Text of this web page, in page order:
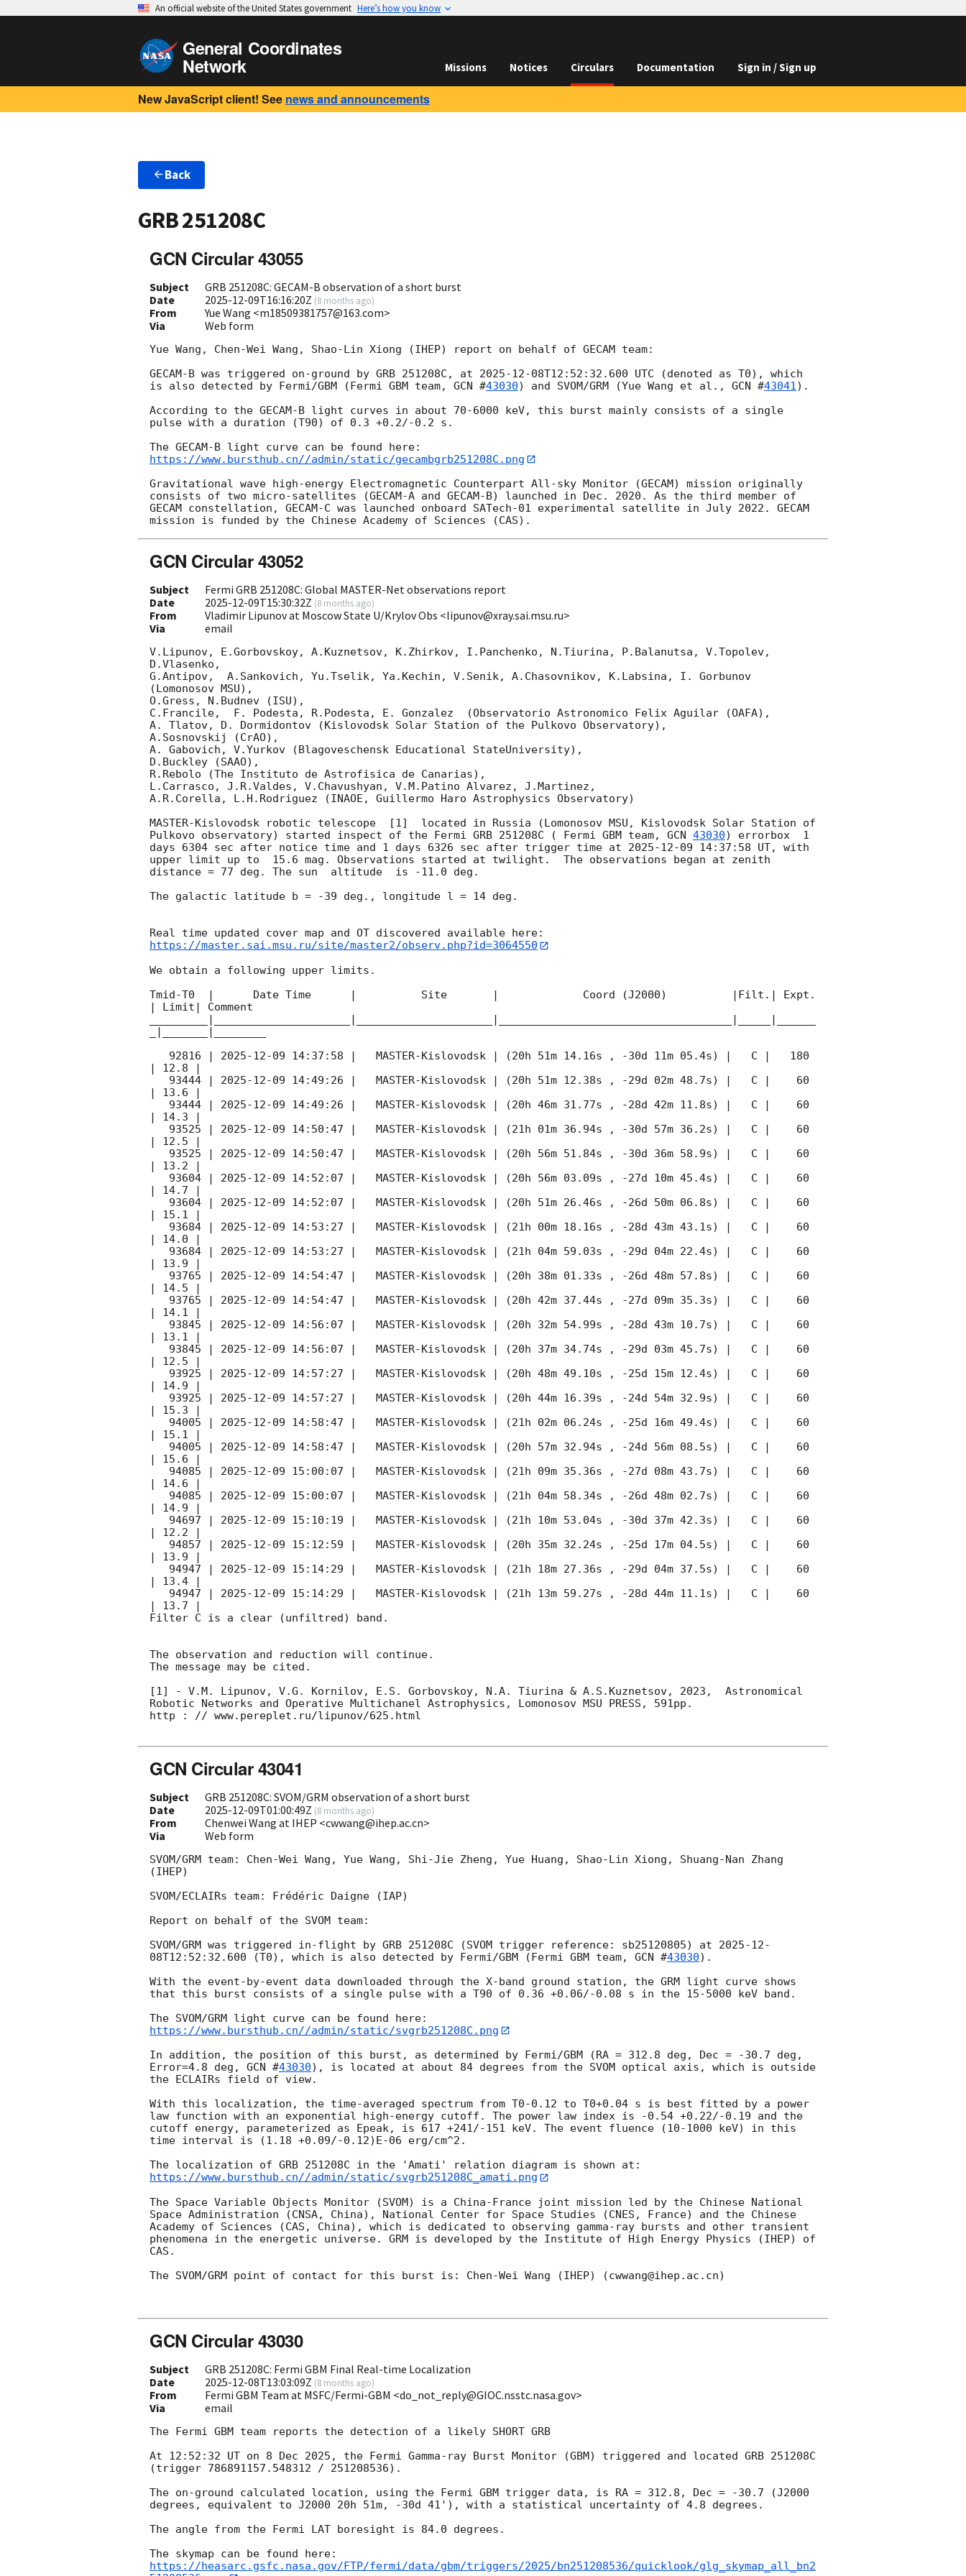
An official website of the United States government Here’s how you know
General Coordinates
Network Missions Notices Circulars Documentation Sign in / Sign up
New JavaScript client! See news and announcements
Back
GRB 251208C
GCN Circular 43055
Subject
GRB 251208C: GECAM-B observation of a short burst
Date
2025-12-09T16:16:20Z (8 months ago)
From
Yue Wang <m18509381757@163.com>
Via
Web form
Yue Wang, Chen-Wei Wang, Shao-Lin Xiong (IHEP) report on behalf of GECAM team:
GECAM-B was triggered on-ground by GRB 251208C, at 2025-12-08T12:52:32.600 UTC (denoted as T0), which
is also detected by Fermi/GBM (Fermi GBM team, GCN #43030) and SVOM/GRM (Yue Wang et al., GCN #43041).
According to the GECAM-B light curves in about 70-6000 keV, this burst mainly consists of a single
pulse with a duration (T90) of 0.3 +0.2/-0.2 s.
https://www.bursthub.cn//admin/static/gecambgrb251208C.png
Gravitational wave high-energy Electromagnetic Counterpart All-sky Monitor (GECAM) mission originally
consists of two micro-satellites (GECAM-A and GECAM-B) launched in Dec. 2020. As the third member of
GECAM constellation, GECAM-C was launched onboard SATech-01 experimental satellite in July 2022. GECAM
GCN Circular 43052
Subject
Fermi GRB 251208C: Global MASTER-Net observations report
Date
2025-12-09T15:30:32Z (8 months ago)
From
Vladimir Lipunov at Moscow State U/Krylov Obs <lipunov@xray.sai.msu.ru>
Via
email
V.Lipunov, E.Gorbovskoy, A.Kuznetsov, K.Zhirkov, I.Panchenko, N.Tiurina, P.Balanutsa, V.Topolev,
D.Vlasenko,
G.Antipov,  A.Sankovich, Yu.Tselik, Ya.Kechin, V.Senik, A.Chasovnikov, K.Labsina, I. Gorbunov
(Lomonosov MSU),
O.Gress, N.Budnev (ISU),
C.Francile,  F. Podesta, R.Podesta, E. Gonzalez  (Observatorio Astronomico Felix Aguilar (OAFA),
A. Tlatov, D. Dormidontov (Kislovodsk Solar Station of the Pulkovo Observatory),
A.Sosnovskij (CrAO),
A. Gabovich, V.Yurkov (Blagoveschensk Educational StateUniversity),
D.Buckley (SAAO),
R.Rebolo (The Instituto de Astrofisica de Canarias),
L.Carrasco, J.R.Valdes, V.Chavushyan, V.M.Patino Alvarez, J.Martinez,
A.R.Corella, L.H.Rodriguez (INAOE, Guillermo Haro Astrophysics Observatory)
MASTER-Kislovodsk robotic telescope  [1]  located in Russia (Lomonosov MSU, Kislovodsk Solar Station of
Pulkovo observatory) started inspect of the Fermi GRB 251208C ( Fermi GBM team, GCN 43030) errorbox  1
days 6304 sec after notice time and 1 days 6326 sec after trigger time at 2025-12-09 14:37:58 UT, with
upper limit up to  15.6 mag. Observations started at twilight.  The observations began at zenith
distance = 77 deg. The sun  altitude  is -11.0 deg.
The galactic latitude b = -39 deg., longitude l = 14 deg.
https://master.sai.msu.ru/site/master2/observ.php?id=3064550
We obtain a following upper limits.
Tmid-T0  |      Date Time      |          Site       |             Coord (J2000)          |Filt.| Expt.
| Limit| Comment
_________|_____________________|_____________________|____________________________________|_____|______
_|_______|________
   92816 |
2025-12-09 14:37:58 |   MASTER-Kislovodsk | (20h 51m 14.16s , -30d 11m 05.4s) |   C |   180
| 12.8 |
   93444 |
2025-12-09 14:49:26 |   MASTER-Kislovodsk | (20h 51m 12.38s , -29d 02m 48.7s) |   C |    60
| 13.6 |
   93444 |
2025-12-09 14:49:26 |   MASTER-Kislovodsk | (20h 46m 31.77s , -28d 42m 11.8s) |   C |    60
| 14.3 |
   93525 |
2025-12-09 14:50:47 |   MASTER-Kislovodsk | (21h 01m 36.94s , -30d 57m 36.2s) |   C |    60
| 12.5 |
   93525 |
2025-12-09 14:50:47 |   MASTER-Kislovodsk | (20h 56m 51.84s , -30d 36m 58.9s) |   C |    60
| 13.2 |
   93604 |
2025-12-09 14:52:07 |   MASTER-Kislovodsk | (20h 56m 03.09s , -27d 10m 45.4s) |   C |    60
| 14.7 |
   93604 |
2025-12-09 14:52:07 |   MASTER-Kislovodsk | (20h 51m 26.46s , -26d 50m 06.8s) |   C |    60
| 15.1 |
   93684 |
2025-12-09 14:53:27 |   MASTER-Kislovodsk | (21h 00m 18.16s , -28d 43m 43.1s) |   C |    60
| 14.0 |
   93684 |
2025-12-09 14:53:27 |   MASTER-Kislovodsk | (21h 04m 59.03s , -29d 04m 22.4s) |   C |    60
| 13.9 |
   93765 |
2025-12-09 14:54:47 |   MASTER-Kislovodsk | (20h 38m 01.33s , -26d 48m 57.8s) |   C |    60
| 14.5 |
   93765 |
2025-12-09 14:54:47 |   MASTER-Kislovodsk | (20h 42m 37.44s , -27d 09m 35.3s) |   C |    60
| 14.1 |
   93845 |
2025-12-09 14:56:07 |   MASTER-Kislovodsk | (20h 32m 54.99s , -28d 43m 10.7s) |   C |    60
| 13.1 |
   93845 |
2025-12-09 14:56:07 |   MASTER-Kislovodsk | (20h 37m 34.74s , -29d 03m 45.7s) |   C |    60
| 12.5 |
   93925 |
2025-12-09 14:57:27 |   MASTER-Kislovodsk | (20h 48m 49.10s , -25d 15m 12.4s) |   C |    60
| 14.9 |
   93925 |
2025-12-09 14:57:27 |   MASTER-Kislovodsk | (20h 44m 16.39s , -24d 54m 32.9s) |   C |    60
| 15.3 |
   94005 |
2025-12-09 14:58:47 |   MASTER-Kislovodsk | (21h 02m 06.24s , -25d 16m 49.4s) |   C |    60
| 15.1 |
   94005 |
2025-12-09 14:58:47 |   MASTER-Kislovodsk | (20h 57m 32.94s , -24d 56m 08.5s) |   C |    60
| 15.6 |
   94085 |
2025-12-09 15:00:07 |   MASTER-Kislovodsk | (21h 09m 35.36s , -27d 08m 43.7s) |   C |    60
| 14.6 |
   94085 |
2025-12-09 15:00:07 |   MASTER-Kislovodsk | (21h 04m 58.34s , -26d 48m 02.7s) |   C |    60
| 14.9 |
   94697 |
2025-12-09 15:10:19 |   MASTER-Kislovodsk | (21h 10m 53.04s , -30d 37m 42.3s) |   C |    60
| 12.2 |
   94857 |
2025-12-09 15:12:59 |   MASTER-Kislovodsk | (20h 35m 32.24s , -25d 17m 04.5s) |   C |    60
| 13.9 |
   94947 |
2025-12-09 15:14:29 |   MASTER-Kislovodsk | (21h 18m 27.36s , -29d 04m 37.5s) |   C |    60
| 13.4 |
   94947 |
2025-12-09 15:14:29 |   MASTER-Kislovodsk | (21h 13m 59.27s , -28d 44m 11.1s) |   C |    60
| 13.7 |
Filter C is a clear (unfiltred) band.
The observation and reduction will continue.
The message may be cited.
[1] - V.M. Lipunov, V.G. Kornilov, E.S. Gorbovskoy, N.A. Tiurina & A.S.Kuznetsov, 2023,  Astronomical
Robotic Networks and Operative Multichanel Astrophysics, Lomonosov MSU PRESS, 591pp.
http : // www.pereplet.ru/lipunov/625.html
GCN Circular 43041
Subject
GRB 251208C: SVOM/GRM observation of a short burst
Date
2025-12-09T01:00:49Z (8 months ago)
From
Chenwei Wang at IHEP <cwwang@ihep.ac.cn>
Via
Web form
SVOM/GRM team: Chen-Wei Wang, Yue Wang, Shi-Jie Zheng, Yue Huang, Shao-Lin Xiong, Shuang-Nan Zhang
(IHEP)
SVOM/ECLAIRs team: Frédéric Daigne (IAP)
Report on behalf of the SVOM team:
SVOM/GRM was triggered in-flight by GRB 251208C (SVOM trigger reference: sb25120805) at 2025-12-
08T12:52:32.600 (T0), which is also detected by Fermi/GBM (Fermi GBM team, GCN #43030).
With the event-by-event data downloaded through the X-band ground station, the GRM light curve shows
that this burst consists of a single pulse with a T90 of 0.36 +0.06/-0.08 s in the 15-5000 keV band.
https://www.bursthub.cn//admin/static/svgrb251208C.png
In addition, the position of this burst, as determined by Fermi/GBM (RA = 312.8 deg, Dec = -30.7 deg,
Error=4.8 deg, GCN #43030), is located at about 84 degrees from the SVOM optical axis, which is outside
the ECLAIRs field of view.
With this localization, the time-averaged spectrum from T0-0.12 to T0+0.04 s is best fitted by a power
law function with an exponential high-energy cutoff. The power law index is -0.54 +0.22/-0.19 and the
cutoff energy, parameterized as Epeak, is 617 +241/-151 keV. The event fluence (10-1000 keV) in this
time interval is (1.18 +0.09/-0.12)E-06 erg/cm^2.
The localization of GRB 251208C in the 'Amati' relation diagram is shown at:
https://www.bursthub.cn//admin/static/svgrb251208C_amati.png
The Space Variable Objects Monitor (SVOM) is a China-France joint mission led by the Chinese National
Space Administration (CNSA, China), National Center for Space Studies (CNES, France) and the Chinese
Academy of Sciences (CAS, China), which is dedicated to observing gamma-ray bursts and other transient
phenomena in the energetic universe. GRM is developed by the Institute of High Energy Physics (IHEP) of
CAS.
The SVOM/GRM point of contact for this burst is: Chen-Wei Wang (IHEP) (cwwang@ihep.ac.cn)
GCN Circular 43030
Subject
GRB 251208C: Fermi GBM Final Real-time Localization
Date
2025-12-08T13:03:09Z (8 months ago)
From
Fermi GBM Team at MSFC/Fermi-GBM <do_not_reply@GIOC.nsstc.nasa.gov>
Via
email
The Fermi GBM team reports the detection of a likely SHORT GRB
At 12:52:32 UT on 8 Dec 2025, the Fermi Gamma-ray Burst Monitor (GBM) triggered and located GRB 251208C
(trigger 786891157.548312 / 251208536).
The on-ground calculated location, using the Fermi GBM trigger data, is RA = 312.8, Dec = -30.7 (J2000
degrees, equivalent to J2000 20h 51m, -30d 41'), with a statistical uncertainty of 4.8 degrees.
The angle from the Fermi LAT boresight is 84.0 degrees.
https://heasarc.gsfc.nasa.gov/FTP/fermi/data/gbm/triggers/2025/bn251208536/quicklook/glg_skymap_all_bn2